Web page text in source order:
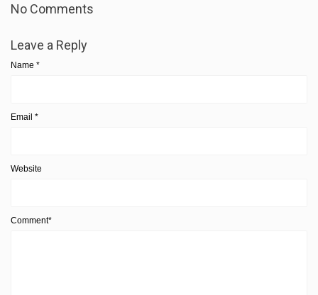
No Comments
Leave a Reply
Name *
Email *
Website
Comment*